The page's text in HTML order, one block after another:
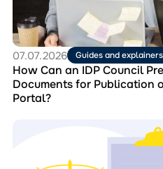
Submit
Documents
for
Publication
on
the
IDP
07.07.2026 Guides and explainers
How Can an IDP Council
Documents for Publication
Portal?
Collection